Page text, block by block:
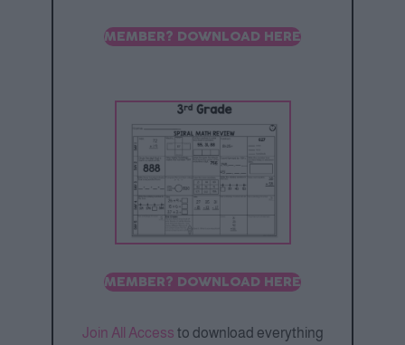
MEMBER? DOWNLOAD HERE
MEMBER? DOWNLOAD HERE
Join All Access to download everything